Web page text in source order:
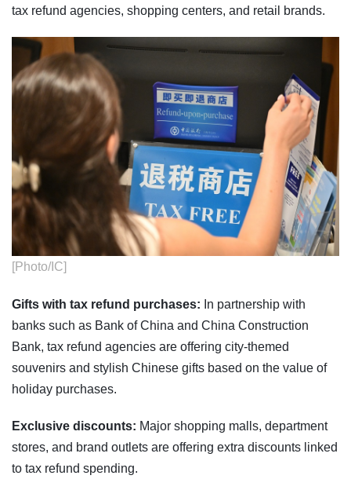
tax refund agencies, shopping centers, and retail brands.
[Photo/IC]
Gifts with tax refund purchases: In partnership with
banks such as Bank of China and China Construction
Bank, tax refund agencies are offering city-themed
souvenirs and stylish Chinese gifts based on the value of
holiday purchases.
Exclusive discounts: Major shopping malls, department
stores, and brand outlets are offering extra discounts linked
to tax refund spending.